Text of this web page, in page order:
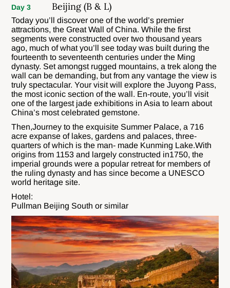
Day 3 Beijing (B & L)
Today you’ll discover one of the world’s premier
attractions, the Great Wall of China. While the first
segments were constructed over two thousand years
ago, much of what you’ll see today was built during the
fourteenth to seventeenth centuries under the Ming
dynasty. Set amongst rugged mountains, a trek along the
wall can be demanding, but from any vantage the view is
truly spectacular. Your visit will explore the Juyong Pass,
the most iconic section of the wall. En-route, you’ll visit
one of the largest jade exhibitions in Asia to learn about
China’s most celebrated gemstone.
Then,Journey to the exquisite Summer Palace, a 716
acre expanse of lakes, gardens and palaces, three-
quarters of which is the man- made Kunming Lake.With
origins from 1153 and largely constructed in1750, the
imperial grounds were a popular retreat for members of
the ruling dynasty and has since become a UNESCO
world heritage site.
Hotel:
Pullman Beijing South or similar